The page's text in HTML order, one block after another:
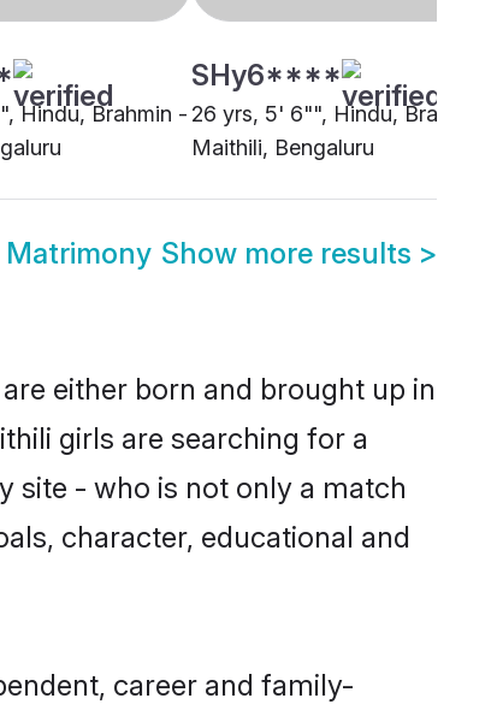
Hindu, Brahmin -
SHy6****
26 yrs, 5' 6"", Hindu, Brahmin
Maithili, Bengaluru
Matrimony Show more results >
either born and brought up in
girls are searching for a
site - who is not only a match
character, educational and
career and family-